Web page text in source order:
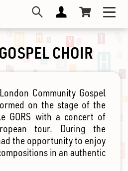
CHOIR
Community Gospel
on the stage of the
GORS with a concert of
tour. During the
the opportunity to enjoy
in an authentic